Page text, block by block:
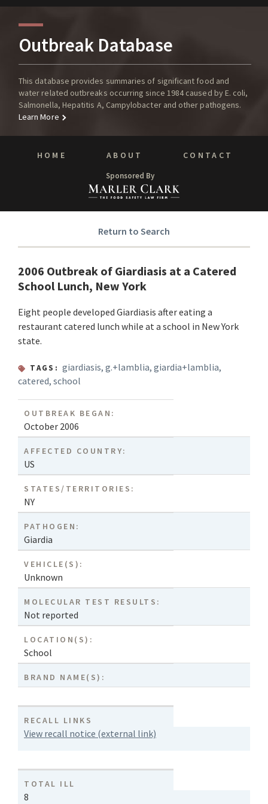
Outbreak Database
This database provides summaries of significant food and
water related outbreaks occurring since 1984 caused by E. coli,
Salmonella, Hepatitis A, Campylobacter and other pathogens.
Learn More
HOME ABOUT CONTACT
Sponsored By
Return to Search
2006 Outbreak of Giardiasis at a Catered
School Lunch, New York
Eight people developed Giardiasis after eating a
restaurant catered lunch while at a school in New York
state.
TAGS: giardiasis,g.+lamblia,giardia+lamblia,
catered, school
OUTBREAK BEGAN:
October 2006
AFFECTED COUNTRY:
US
STATES/TERRITORIES:
NY
PATHOGEN:
Giardia
VEHICLE(S):
Unknown
MOLECULAR TEST RESULTS:
Not reported
LOCATION(S):
School
BRAND NAME(S):
RECALL LINKS
View recall notice (external link)
TOTAL ILL
8